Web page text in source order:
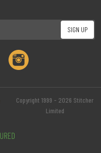
Copyright 1999 - 2026 Stitcher
Limited